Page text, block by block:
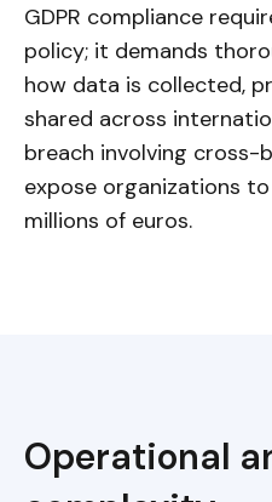
GDPR compliance
policy; it demands
how data is collected,
shared across
breach involving cross-
expose organizations
millions of euros.
Operational